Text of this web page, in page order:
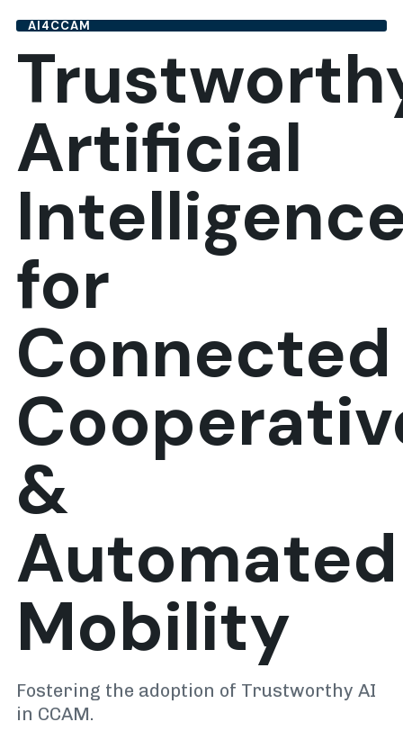
AI4CCAM
Artificial
for
Connected
&
Automated
Mobility
Fostering the adoption of Trustworthy AI
in CCAM.